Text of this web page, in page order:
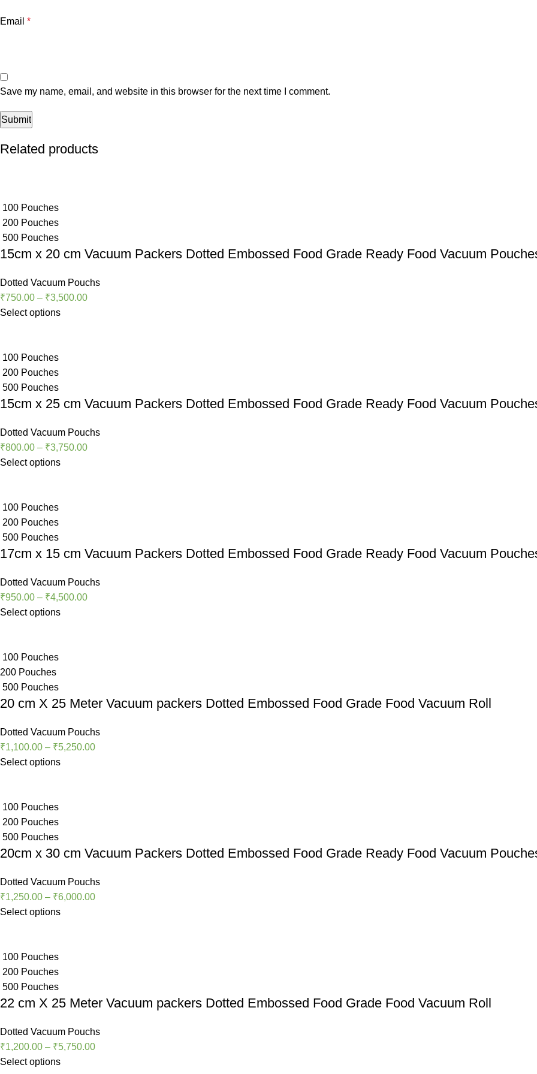
Email *
Save my name, email, and website in this browser for the next time I comment.
Related products
100 Pouches
200 Pouches
500 Pouches
15cm x 20 cm Vacuum Packers Dotted Embossed Food Grade Ready Food Vacuum
Dotted Vacuum Pouchs
₹750.00 – ₹3,500.00
Select options
100 Pouches
200 Pouches
500 Pouches
15cm x 25 cm Vacuum Packers Dotted Embossed Food Grade Ready Food Vacuum
Dotted Vacuum Pouchs
₹800.00 – ₹3,750.00
Select options
100 Pouches
200 Pouches
500 Pouches
17cm x 15 cm Vacuum Packers Dotted Embossed Food Grade Ready Food Vacuum
Dotted Vacuum Pouchs
₹950.00 – ₹4,500.00
Select options
100 Pouches
200 Pouches
500 Pouches
20 cm X 25 Meter Vacuum packers Dotted Embossed Food Grade Food Vacuum Roll
Dotted Vacuum Pouchs
₹1,100.00 – ₹5,250.00
Select options
100 Pouches
200 Pouches
500 Pouches
20cm x 30 cm Vacuum Packers Dotted Embossed Food Grade Ready Food Vacuum
Dotted Vacuum Pouchs
₹1,250.00 – ₹6,000.00
Select options
100 Pouches
200 Pouches
500 Pouches
22 cm X 25 Meter Vacuum packers Dotted Embossed Food Grade Food Vacuum Roll
Dotted Vacuum Pouchs
₹1,200.00 – ₹5,750.00
Select options